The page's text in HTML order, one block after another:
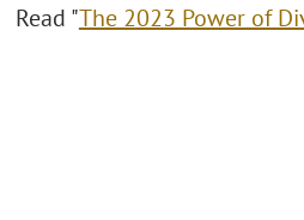
Read "The 2023 Power of